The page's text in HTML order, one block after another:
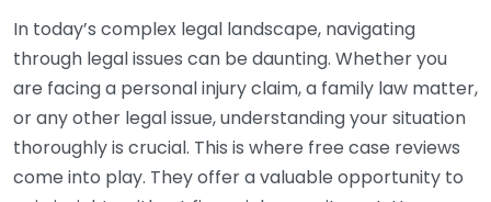
In today’s complex legal landscape, navigating
through legal issues can be daunting. Whether you
are facing a personal injury claim, a family law matter,
or any other legal issue, understanding your situation
thoroughly is crucial. This is where free case reviews
come into play. They offer a valuable opportunity to